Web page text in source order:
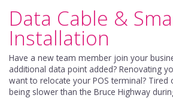
Data Cable &
Installation
Have a new team member join your
additional data point added? Renovating
want to relocate your POS terminal?
being slower than the Bruce Highway